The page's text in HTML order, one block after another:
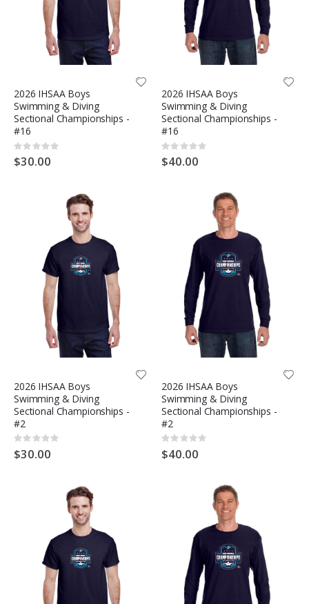
2026 IHSAA Boys
Swimming & Diving
Sectional Championships -
#16
Rating:
0%
$30.00
2026 IHSAA Boys
Swimming & Diving
Sectional Championships -
#16
Rating:
0%
$40.00
2026 IHSAA Boys
Swimming & Diving
Sectional Championships -
#2
Rating:
0%
$30.00
2026 IHSAA Boys
Swimming & Diving
Sectional Championships -
#2
Rating:
0%
$40.00